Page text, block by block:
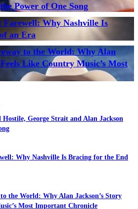
Power of One Song
Farewell: Why Nashville Is
an Era
to the World: Why Alan
Like Country Music’s Most
George Strait and Alan Jackson
Why Nashville Is Bracing for the End
the World: Why Alan Jackson’s Story
Most Important Chronicle